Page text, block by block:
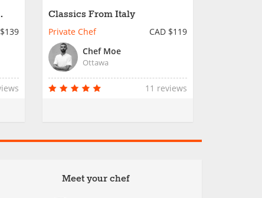
Classics From Italy
Private Chef
CAD $119
Chef Moe
Ottawa
11 reviews
Meet your chef